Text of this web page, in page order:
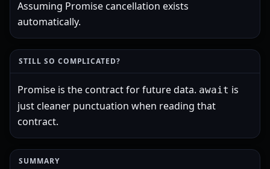
Assuming Promise cancellation exists
automatically.
STILL SO COMPLICATED?
Promise is the contract for future data. await is
just cleaner punctuation when reading that
contract.
SUMMARY